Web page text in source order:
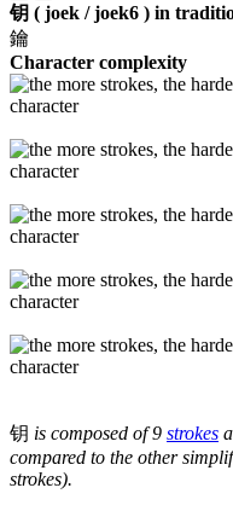
钥 ( joek / joek6 ) in
鑰
Character complexity
钥 is composed of 9 strokes
compared to the other
strokes).